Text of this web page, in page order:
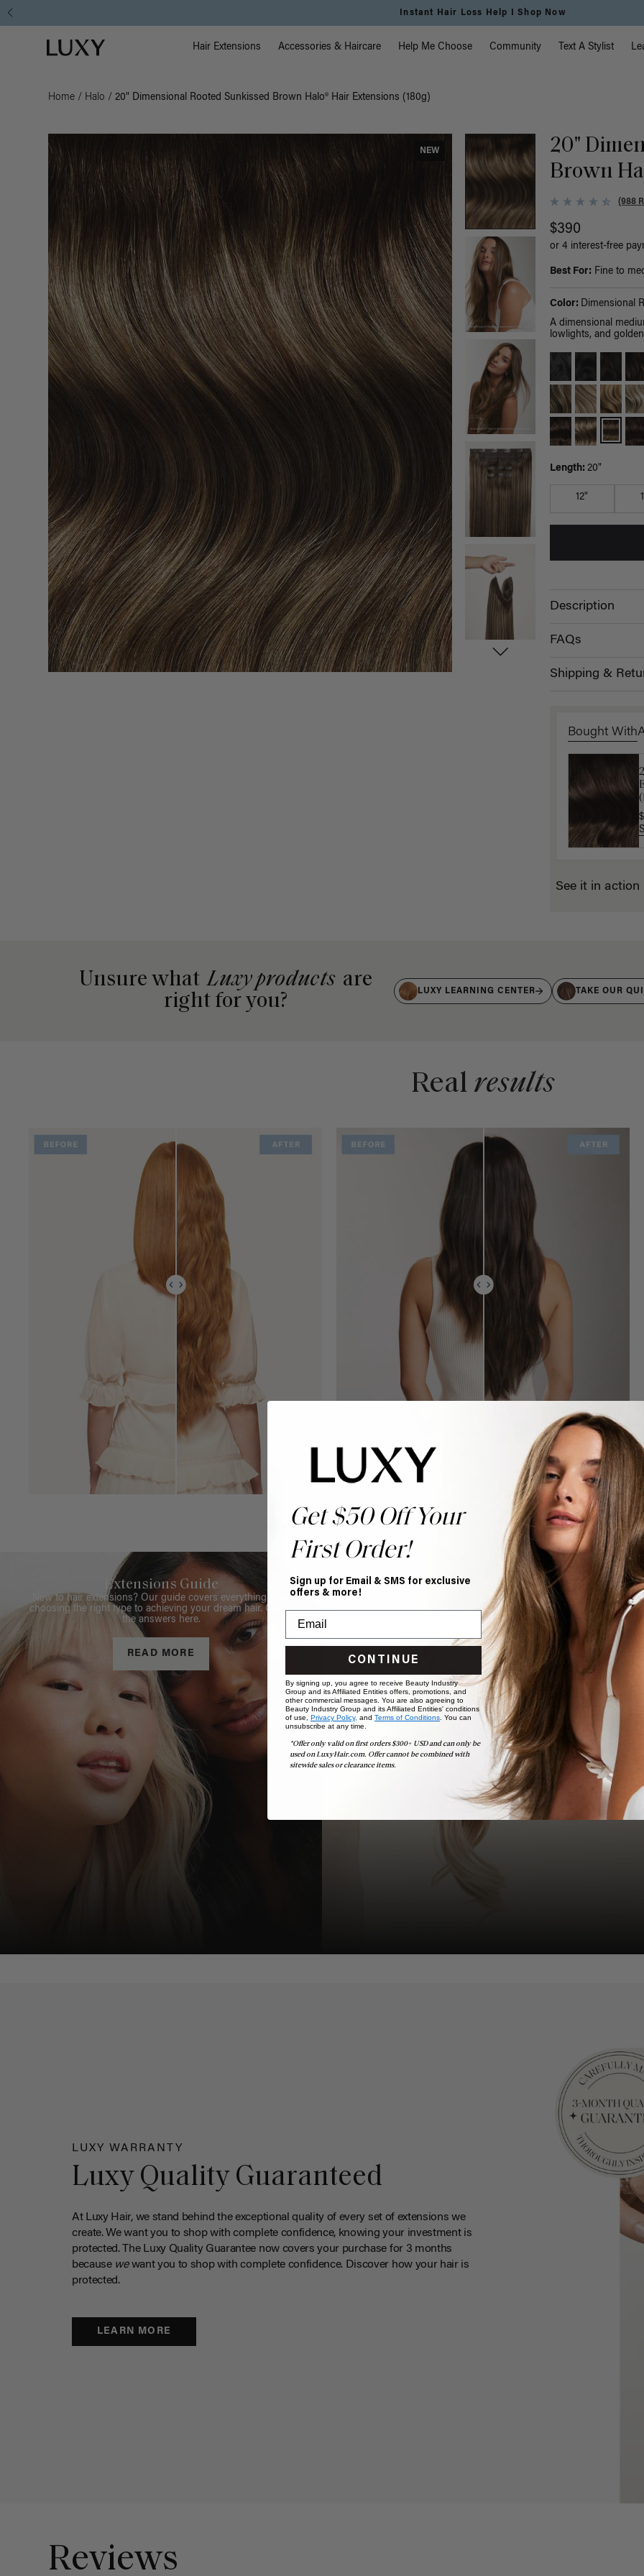
Instant Hair Loss Help I Shop Now
Luxy homepage Main Navigation
Hair Extensions Accessories & Haircare Help Me Choose Community Text A Stylist
Home / Halo / 20" Dimensional Rooted Sunkissed Brown Halo® Hair Extensions (180g)
NEW
20"
Brown
(988
$390
or 4 interest-free
Best For: Fine to
Color: Dimensional
A dimensional
lowlights, and
Length: 20"
12"
Description
FAQs
Shipping &
Bought With
See it in action
Unsure what Luxy products are
right for you?
LUXY LEARNING CENTER TAKE OUR
Real results
Extensions Guide
New to hair extensions? Our guide covers everything from
choosing the right type to achieving your dream hair. Get all
the answers here.
READ MORE
Book Appointment
Ready to find your perfect match? From color consultations
to bridal party sessions, our experts are here to help you
choose the ideal shade and set.
BOOK NOW
LUXY WARRANTY
Luxy Quality Guaranteed
At Luxy Hair, we stand behind the exceptional quality of every set of extensions we
create. We want you to shop with complete confidence, knowing your investment is
protected. The Luxy Quality Guarantee now covers your purchase for 3 months
because wewant you to shop with complete confidence. Discover how your hair is
protected.
LEARN MORE
Reviews
Get $50 Off Your
First Order!
Sign up for Email & SMS for exclusive
offers & more!
CONTINUE
By signing up, you agree to receive Beauty Industry
Group and its Affiliated Entities offers, promotions, and
other commercial messages. You are also agreeing to
Beauty Industry Group and its Affiliated Entities' conditions
of use, Privacy Policy, and Terms of Conditions. You can
unsubscribe at any time.
*Offer only valid on first orders $300+ USD and can only be
used on LuxyHair.com. Offer cannot be combined with
sitewide sales or clearance items.